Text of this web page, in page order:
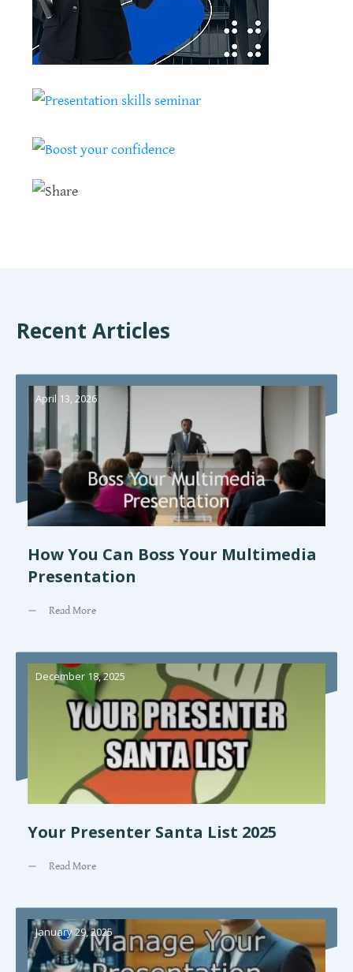
Recent Articles
April 13, 2026
How You Can Boss Your Multimedia
Presentation
Read More
December 18, 2025
Your Presenter Santa List 2025
Read More
January 29, 2025